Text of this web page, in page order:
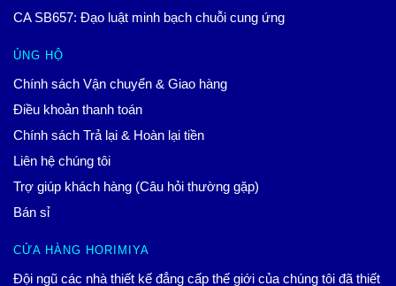
CA SB657: Đạo luật minh bạch chuỗi cung ứng
ỦNG HỘ
Chính sách Vận chuyển & Giao hàng
Điều khoản thanh toán
Chính sách Trả lại & Hoàn lại tiền
Liên hệ chúng tôi
Trợ giúp khách hàng (Câu hỏi thường gặp)
Bán sỉ
CỬA HÀNG HORIMIYA
Đội ngũ các nhà thiết kế đẳng cấp thế giới của chúng tôi đã thiết